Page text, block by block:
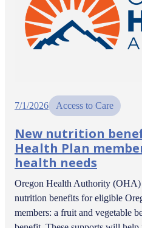
7/1/2026 Access to Care
New nutrition
Health Plan
health needs
Oregon Health Authority
nutrition benefits for eligible
members: a fruit and vegetable